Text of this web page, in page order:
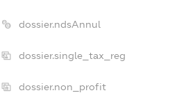
dossier.ndsAnnul
dossier.single_tax_reg
dossier.non_profit